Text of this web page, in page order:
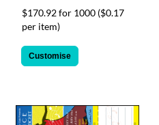
$170.92 for 1000 ($0.17
per item)
Customise